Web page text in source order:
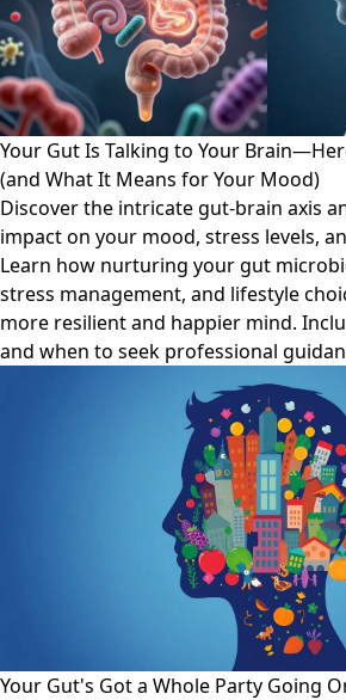
Your Gut Is Talking to Your
(and What It Means for Your Mood)
Discover the intricate gut-brain axis
impact on your mood, stress levels,
Learn how nurturing your gut
stress management, and lifestyle
more resilient and happier mind.
and when to seek professional
Your Gut's Got a Whole Party Going